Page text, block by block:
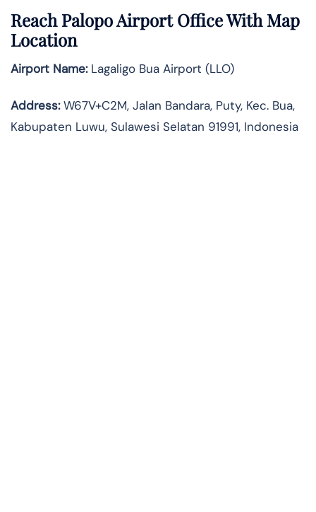
Reach Palopo Airport Office With Map
Location
Airport Name:Lagaligo Bua Airport (LLO)
Address:W67V+C2M, Jalan Bandara, Puty, Kec. Bua,
Kabupaten Luwu, Sulawesi Selatan 91991, Indonesia